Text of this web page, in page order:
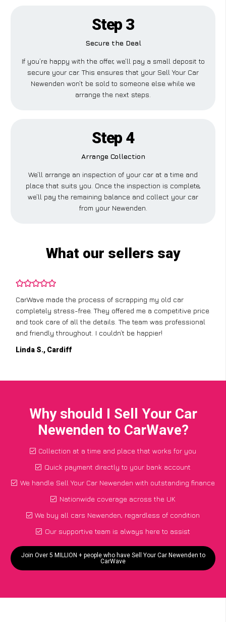
Step 3
Secure the Deal
If you’re happy with the offer, we’ll pay a small deposit to
secure your car. This ensures that your Sell Your Car
Newenden won’t be sold to someone else while we
arrange the next steps.
Step 4
Arrange Collection
We’ll arrange an inspection of your car at a time and
place that suits you. Once the inspection is complete,
we’ll pay the remaining balance and collect your car
from your Newenden.
What our sellers say
CarWave made the process of scrapping my old car
completely stress-free. They offered me a competitive price
and took care of all the details. The team was professional
and friendly throughout. I couldn’t be happier!
Linda S., Cardiff
Why should I Sell Your Car
Newenden to CarWave?
Collection at a time and place that works for you
Quick payment directly to your bank account
We handle Sell Your Car Newenden with outstanding finance
Nationwide coverage across the UK
We buy all cars Newenden, regardless of condition
Our supportive team is always here to assist
Join Over 5 MILLION + people who have Sell Your Car Newenden to
CarWave